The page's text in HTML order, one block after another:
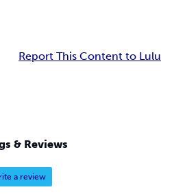
Report This Content to Lulu
& Reviews
a review